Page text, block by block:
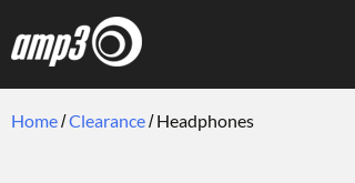
Home Clearance Headphones